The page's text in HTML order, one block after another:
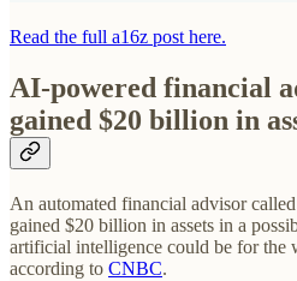
Read the full a16z post here.
AI-powered financial
gained $20 billion in
An automated financial advisor called
gained $20 billion in assets in a
artificial intelligence could be for the
according to CNBC.